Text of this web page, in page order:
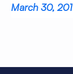
March 30,